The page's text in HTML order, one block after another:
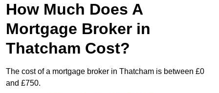
How Much Does A
Mortgage Broker in
Thatcham Cost?
The cost of a mortgage broker in Thatcham is between £0
and £750.